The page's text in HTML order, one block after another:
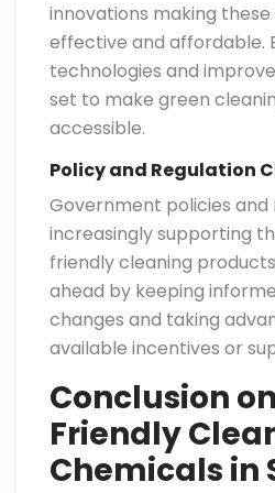
innovations making
effective and affordable.
technologies and
set to make green
accessible.
Policy and Regulation
Government policies and
increasingly supporting
friendly cleaning
ahead by keeping
changes and taking
available incentives or
Conclusion
Friendly
Chemicals in